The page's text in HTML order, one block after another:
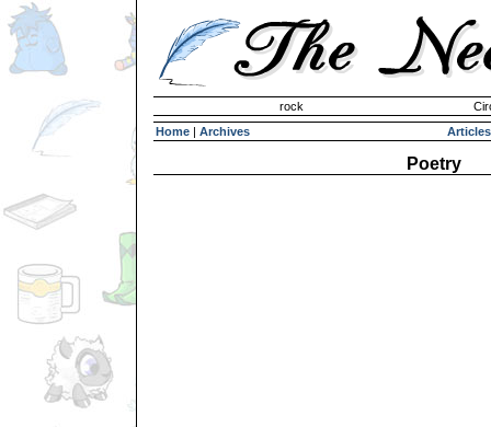
rock
Home | Archives Articles
Poetry